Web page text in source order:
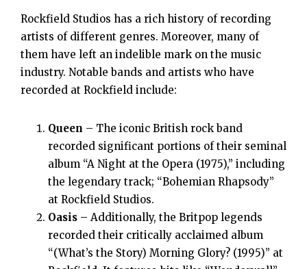
Rockfield Studios has a rich history of recording
artists of different genres. Moreover, many of
them have left an indelible mark on the music
industry. Notable bands and artists who have
recorded at Rockfield include:
Queen – The iconic British rock band
recorded significant portions of their seminal
album “A Night at the Opera (1975),” including
the legendary track; “Bohemian Rhapsody”
at Rockfield Studios.
Oasis – Additionally, the Britpop legends
recorded their critically acclaimed album
“(What’s the Story) Morning Glory? (1995)” at